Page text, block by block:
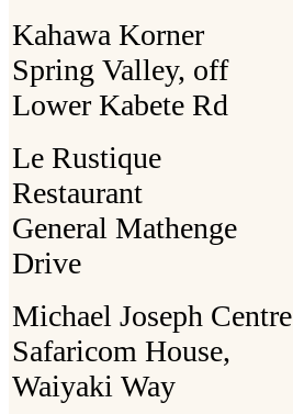
Kahawa Korner
Spring Valley, off
Lower Kabete Rd
Le Rustique
Restaurant
General Mathenge
Drive
Michael Joseph Centre
Safaricom House,
Waiyaki Way